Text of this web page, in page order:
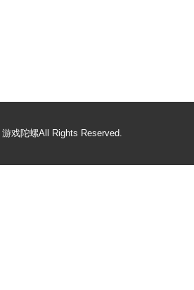
游戏陀螺All Rights Reserved.